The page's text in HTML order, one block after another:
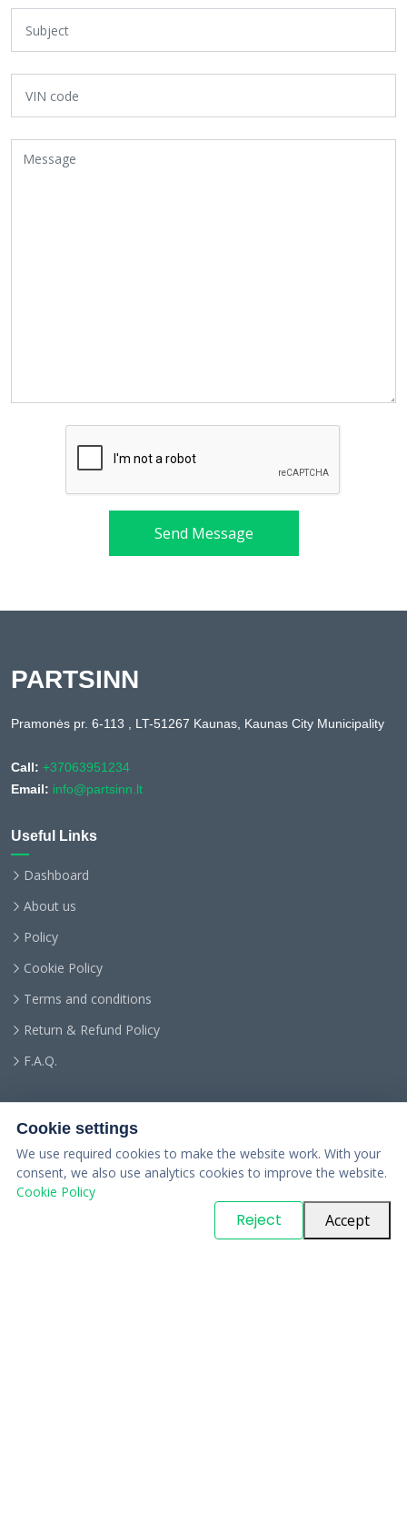
Send Message
PARTSINN
Pramonės pr. 6-113 , LT-51267 Kaunas, Kaunas City Municipality
Call: +37063951234
Email: info@partsinn.lt
Useful Links
Dashboard
About us
Policy
Cookie Policy
Terms and conditions
Return & Refund Policy
F.A.Q.
. All Rights Reserved
Cookie settings
We use required cookies to make the website work. With your
consent, we also use analytics cookies to improve the website.
Cookie Policy
Reject Accept